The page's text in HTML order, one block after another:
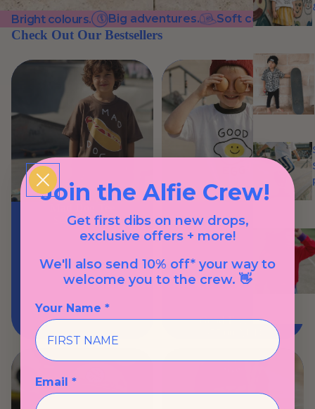
Bright colours. Big adventures. Soft cotton.
Check Out Our Bestsellers
$49.00 AUD
Good Egg Tee
Join the Alfie Crew!
Get first dibs on new drops,
exclusive offers + more!
We'll also send 10% off* your way to
welcome you to the crew. 👋
Your Name *
Email *